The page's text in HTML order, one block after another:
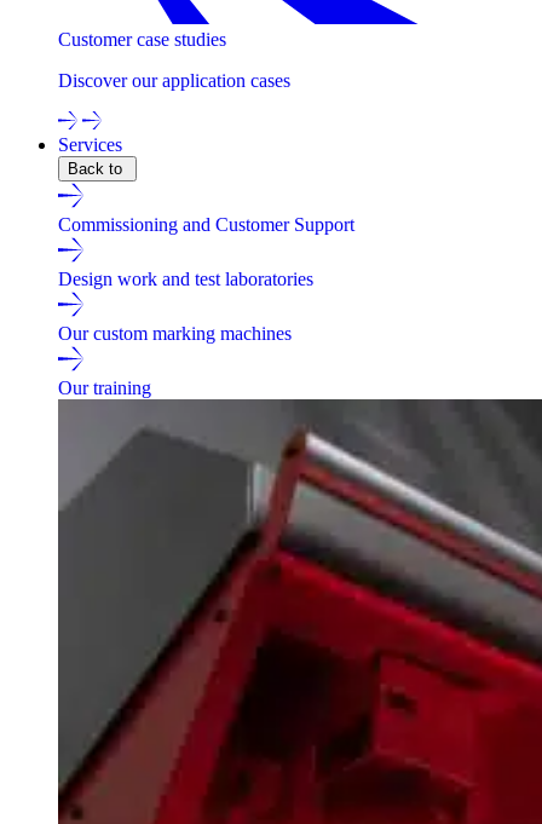
Customer case studies
Discover our application cases
Services
Back to
Commissioning and Customer Support
Design work and test laboratories
Our custom marking machines
Our training